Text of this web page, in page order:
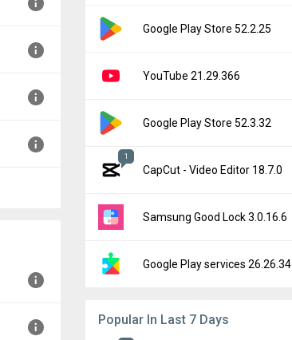
Google Play Store 52.2.25
YouTube 21.29.366
Google Play Store 52.3.32
1
CapCut - Video Editor 18.7.0
Samsung Good Lock 3.0.16.6
Google Play services 26.26.34
Popular In Last 7 Days